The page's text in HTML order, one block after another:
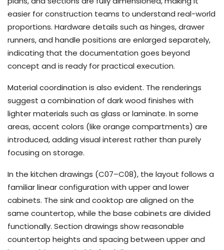
easier for construction teams to understand real-world
proportions. Hardware details such as hinges, drawer
runners, and handle positions are enlarged separately,
indicating that the documentation goes beyond
concept and is ready for practical execution.
Material coordination is also evident. The renderings
suggest a combination of dark wood finishes with
lighter materials such as glass or laminate. In some
areas, accent colors (like orange compartments) are
introduced, adding visual interest rather than purely
focusing on storage.
In the kitchen drawings (C07–C08), the layout follows a
familiar linear configuration with upper and lower
cabinets. The sink and cooktop are aligned on the
same countertop, while the base cabinets are divided
functionally. Section drawings show reasonable
countertop heights and spacing between upper and